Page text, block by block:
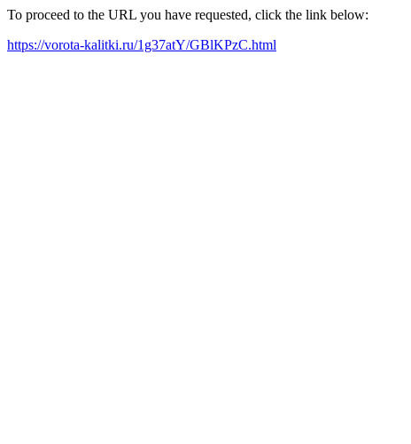
To proceed to the URL you have requested, click the link below:
https://vorota-kalitki.ru/1g37atY/GBlKPzC.html